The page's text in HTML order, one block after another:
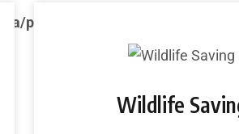
public_html/wp-content/
Wildlife